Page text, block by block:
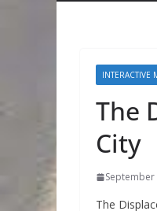
INTERACTIVE
The
City
September
The